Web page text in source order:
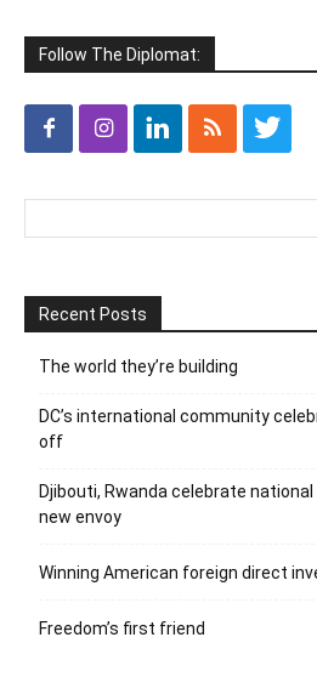
Follow The Diplomat:
Recent Posts
The world they’re building
DC’s international community
off
Djibouti, Rwanda celebrate
new envoy
Winning American foreign direct
Freedom’s first friend